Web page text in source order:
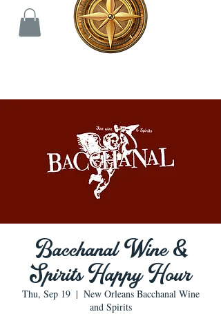
Bacchanal Wine &
Spirits Happy Hour
Thu, Sep 19
  |
New Orleans Bacchanal Wine
and Spirits